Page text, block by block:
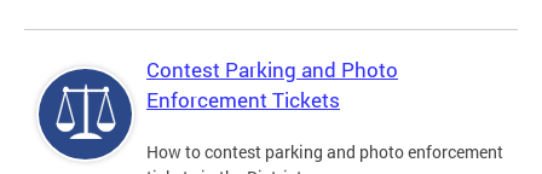
Contest Parking and Photo
Enforcement Tickets
How to contest parking and photo enforcement